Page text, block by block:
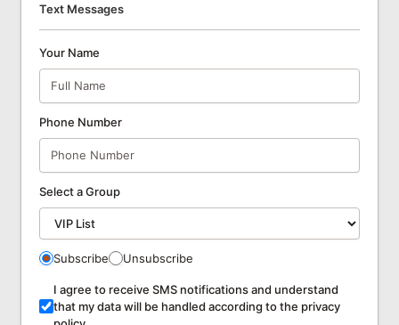
Text Messages
Your Name
Phone Number
Select a Group
Subscribe Unsubscribe
I agree to receive SMS notifications and understand
that my data will be handled according to the privacy